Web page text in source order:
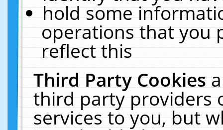
hold some
operations that you
reflect this
Third Party Cookies
third party providers
services to you, but